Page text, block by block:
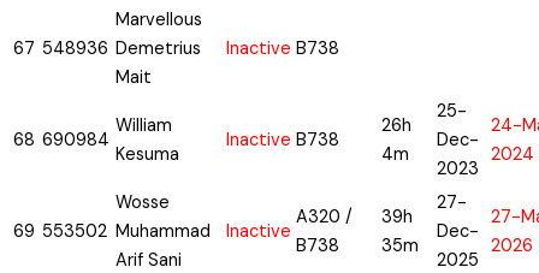
67 548936
Marvellous
Demetrius
Mait
Inactive B738
68 690984
William
Kesuma
Inactive B738
26h
4m
25-
Dec-
2023
24-
2024
69 553502
Wosse
Muhammad
Arif Sani
Inactive
A320 /
B738
39h
35m
27-
Dec-
2025
27-
2026